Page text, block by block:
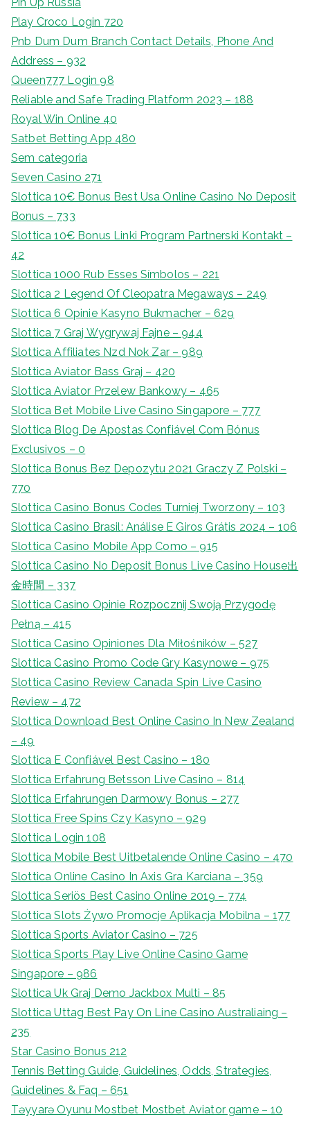
Pin Up Russia
Play Croco Login 720
Pnb Dum Dum Branch Contact Details, Phone And
Address – 932
Queen777 Login 98
Reliable and Safe Trading Platform 2023 – 188
Royal Win Online 40
Satbet Betting App 480
Sem categoria
Seven Casino 271
Slottica 10€ Bonus Best Usa Online Casino No Deposit
Bonus – 733
Slottica 10€ Bonus Linki Program Partnerski Kontakt –
42
Slottica 1000 Rub Esses Símbolos – 221
Slottica 2 Legend Of Cleopatra Megaways – 249
Slottica 6 Opinie Kasyno Bukmacher – 629
Slottica 7 Graj Wygrywaj Fajne – 944
Slottica Affiliates Nzd Nok Zar – 989
Slottica Aviator Bass Graj – 420
Slottica Aviator Przelew Bankowy – 465
Slottica Bet Mobile Live Casino Singapore – 777
Slottica Blog De Apostas Confiável Com Bónus
Exclusivos – 0
Slottica Bonus Bez Depozytu 2021 Graczy Z Polski –
770
Slottica Casino Bonus Codes Turniej Tworzony – 103
Slottica Casino Brasil: Análise E Giros Grátis 2024 – 106
Slottica Casino Mobile App Como – 915
Slottica Casino No Deposit Bonus Live Casino House出
金時間 – 337
Slottica Casino Opinie Rozpocznij Swoją Przygodę
Pełną – 415
Slottica Casino Opiniones Dla Miłośników – 527
Slottica Casino Promo Code Gry Kasynowe – 975
Slottica Casino Review Canada Spin Live Casino
Review – 472
Slottica Download Best Online Casino In New Zealand
– 49
Slottica E Confiável Best Casino – 180
Slottica Erfahrung Betsson Live Casino – 814
Slottica Erfahrungen Darmowy Bonus – 277
Slottica Free Spins Czy Kasyno – 929
Slottica Login 108
Slottica Mobile Best Uitbetalende Online Casino – 470
Slottica Online Casino In Axis Gra Karciana – 359
Slottica Seriös Best Casino Online 2019 – 774
Slottica Slots Żywo Promocje Aplikacja Mobilna – 177
Slottica Sports Aviator Casino – 725
Slottica Sports Play Live Online Casino Game
Singapore – 986
Slottica Uk Graj Demo Jackbox Multi – 85
Slottica Uttag Best Pay On Line Casino Australiaing –
235
Star Casino Bonus 212
Tennis Betting Guide, Guidelines, Odds, Strategies,
Guidelines & Faq – 651
Təyyarə Oyunu Mostbet Mostbet Aviator game – 10